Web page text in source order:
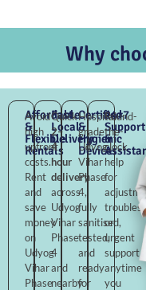
Why
Affordable
&
Flexible
Rentals
Avoid
high
upfront
costs.
Rent
and
save
money
on
Udyog
Vihar
Phase
Fast
Local
Delivery
Quick
2–
4
hour
delivery
across
Udyog
Vihar
Phase
4
and
nearby
Certified
&
Hygienic
Devices
Hospital-
grade
Udyog
Vihar
Phase
4,
fully
sanitised,
tested,
and
ready
for
24×7
Support
&
Round-
the-
clock
help
for
or
urgent
support
anytime
you